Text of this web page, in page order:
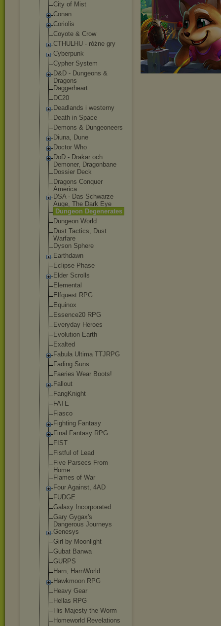
City of Mist
Conan
Coriolis
Coyote & Crow
CTHULHU - różne gry
Cyberpunk
Cypher System
D&D - Dungeons &
Dragons
Daggerheart
DC20
Deadlands i westerny
Death in Space
Demons & Dungeoneers
Diuna, Dune
Doctor Who
DoD - Drakar och
Demoner, Dragonbane
Dossier Deck
Dragons Conquer
America
DSA - Das Schwarze
Auge, The Dark Eye
Dungeon Degenerates
Dungeon World
Dust Tactics, Dust
Warfare
Dyson Sphere
Earthdawn
Eclipse Phase
Elder Scrolls
Elemental
Elfquest RPG
Equinox
Essence20 RPG
Everyday Heroes
Evolution Earth
Exalted
Fabula Ultima TTJRPG
Fading Suns
Faeries Wear Boots!
Fallout
FangKnight
FATE
Fiasco
Fighting Fantasy
Final Fantasy RPG
FIST
Fistful of Lead
Five Parsecs From
Home
Flames of War
Four Against, 4AD
FUDGE
Galaxy Incorporated
Gary Gygax's
Dangerous Journeys
Genesys
Girl by Moonlight
Gubat Banwa
GURPS
Harn, HarnWorld
Hawkmoon RPG
Heavy Gear
Hellas RPG
His Majesty the Worm
Homeworld Revelations